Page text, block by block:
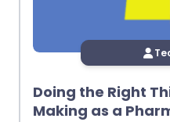
Doing the Right
Making as a